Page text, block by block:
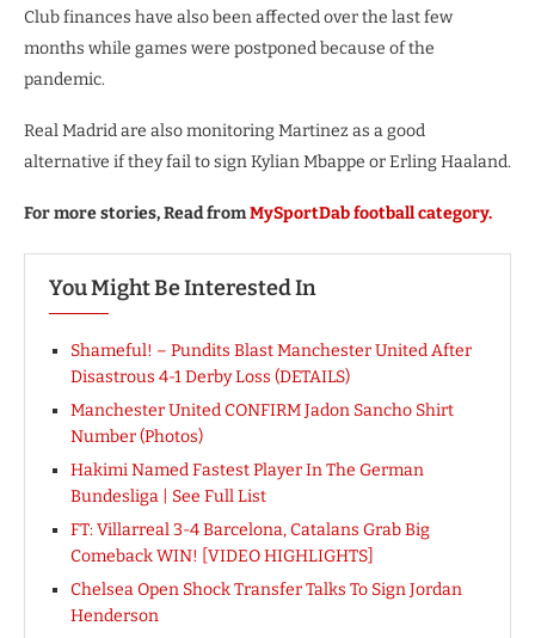
Club finances have also been affected over the last few
months while games were postponed because of the
pandemic.
Real Madrid are also monitoring Martinez as a good
alternative if they fail to sign Kylian Mbappe or Erling Haaland.
For more stories, Read fromMySportDab football category.
You Might Be Interested In
Shameful! – Pundits Blast Manchester United After
Disastrous 4-1 Derby Loss (DETAILS)
Manchester United CONFIRM Jadon Sancho Shirt
Number (Photos)
Hakimi Named Fastest Player In The German
Bundesliga | See Full List
FT: Villarreal 3-4 Barcelona, Catalans Grab Big
Comeback WIN! [VIDEO HIGHLIGHTS]
Chelsea Open Shock Transfer Talks To Sign Jordan
Henderson